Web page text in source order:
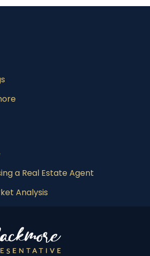
a Real Estate Agent
Analysis